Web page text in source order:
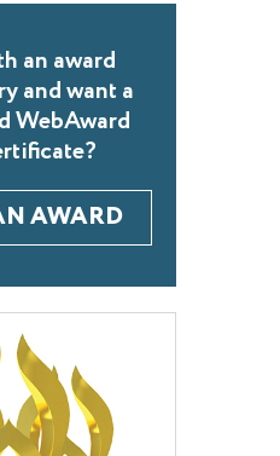
an award
and want a
WebAward
AWARD